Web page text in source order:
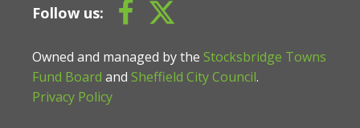
Follow us:
Owned and managed by the Stocksbridge Towns
Fund Board and Sheffield City Council.
Privacy Policy